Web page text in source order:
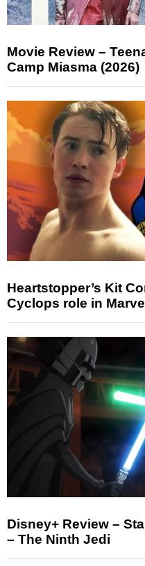
Movie Review –
Camp Miasma (2026)
Heartstopper’s Kit
Cyclops role in
Disney+ Review –
– The Ninth Jedi